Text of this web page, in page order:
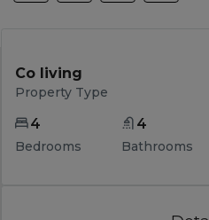
Co living
Property Type
4
Bedrooms
4
Bathrooms